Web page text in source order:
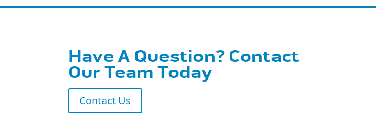
Have A Question? Contact
Our Team Today
Contact Us